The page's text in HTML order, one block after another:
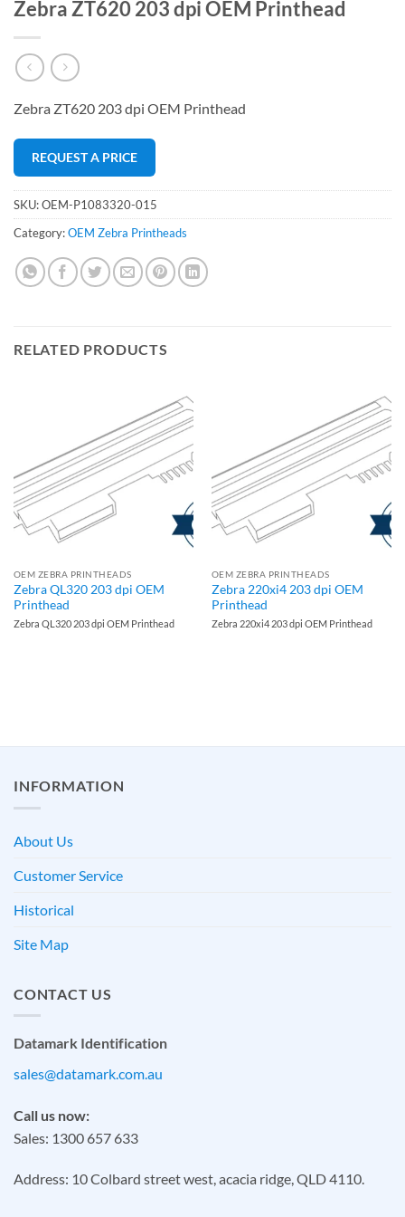
Zebra ZT620 203 dpi OEM Printhead
Zebra ZT620 203 dpi OEM Printhead
REQUEST A PRICE
SKU:OEM-P1083320-015
Category:OEM Zebra Printheads
RELATED PRODUCTS
OEM ZEBRA PRINTHEADS
Zebra QL320 203 dpi OEM
Printhead
Zebra QL320 203 dpi OEM Printhead
OEM ZEBRA PRINTHEADS
Zebra 220xi4 203 dpi OEM
Printhead
Zebra 220xi4 203 dpi OEM Printhead
INFORMATION
About Us
Customer Service
Historical
Site Map
CONTACT US
Datamark Identification
sales@datamark.com.au
Call us now:
Sales: 1300 657 633
Address: 10 Colbard street west, acacia ridge, QLD 4110.